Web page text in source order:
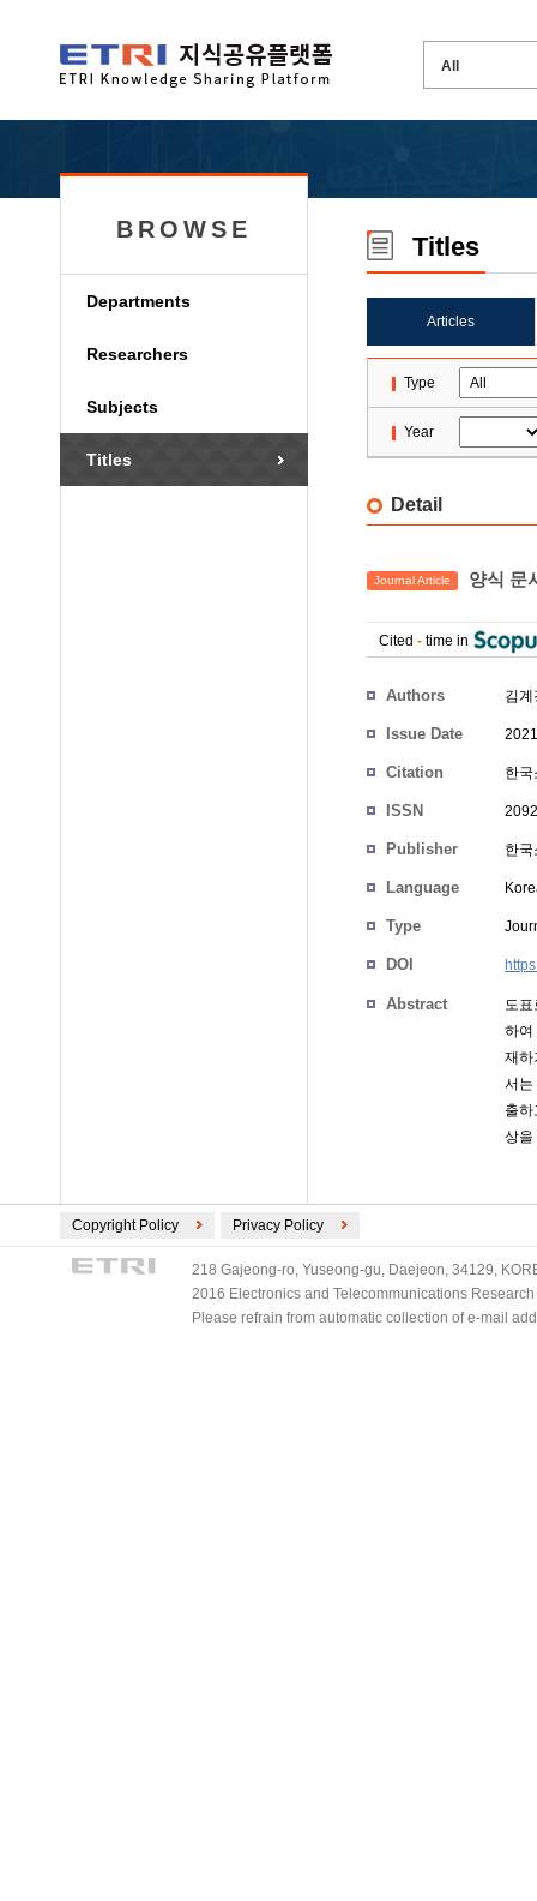
BROWSE
Departments
Researchers
Subjects
Titles
Titles
Articles
Type
Year
Detail
Journal Article 양식 문
Cited - time in
Authors 김계
Issue Date
Citation 한
ISSN
Publisher 한
Language
Type
DOI
Abstract
도
하여
재하
서는
출
상을
Copyright Policy Privacy Policy
218 Gajeong-ro, Yuseong-gu, Daejeon, 34129,
2016 Electronics and Telecommunications
Please refrain from automatic collection of e-mail